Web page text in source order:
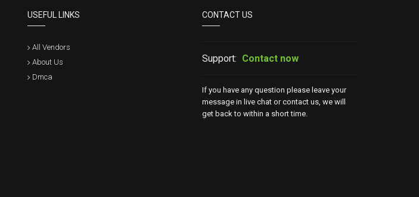
USEFUL LINKS
All Vendors
About Us
Dmca
CONTACT US
Support: Contact now
If you have any question please leave your
message in live chat or contact us, we will
get back to within a short time.